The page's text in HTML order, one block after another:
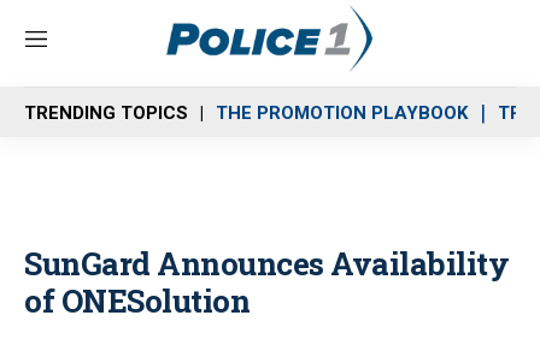
M
n
u
TRENDING TOPICS THE PROMOTION PLAYBOOK
SunGard Announces Availability
of ONESolution